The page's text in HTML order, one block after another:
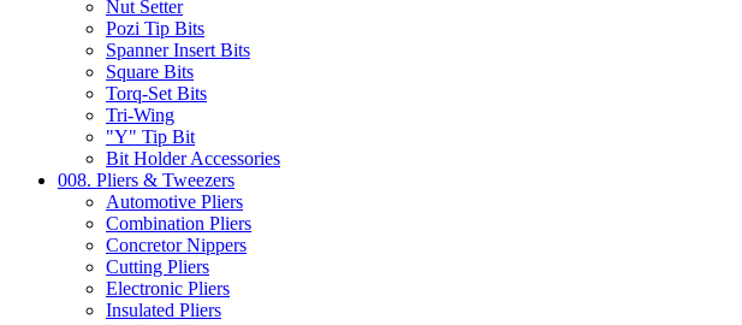
Nut Setter
Pozi Tip Bits
Spanner Insert Bits
Square Bits
Torq-Set Bits
Tri-Wing
"Y" Tip Bit
Bit Holder Accessories
008. Pliers & Tweezers
Automotive Pliers
Combination Pliers
Concretor Nippers
Cutting Pliers
Electronic Pliers
Insulated Pliers